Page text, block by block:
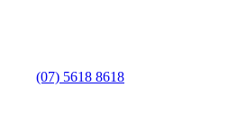
(07) 5618 8618